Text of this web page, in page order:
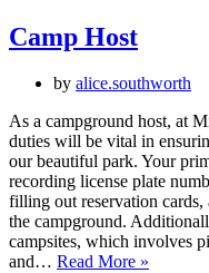
Camp Host
by alice.southworth
As a campground host, at
duties will be vital in
our beautiful park. Your
recording license plate
filling out reservation
the campground.
campsites, which involves
and… Read More »